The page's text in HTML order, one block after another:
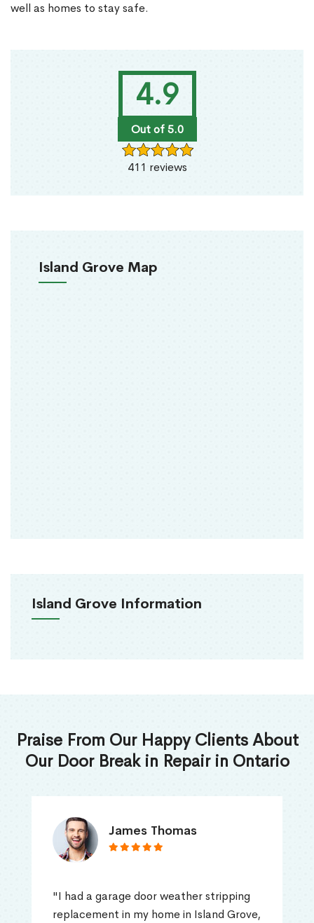
4.9
Out of 5.0
411 reviews
Island Grove Map
Island Grove Information
well as homes to stay safe.
Praise From Our Happy Clients About
Our Door Break in Repair in Ontario
James Thomas
"I had a garage door weather stripping
replacement in my home in Island Grove,